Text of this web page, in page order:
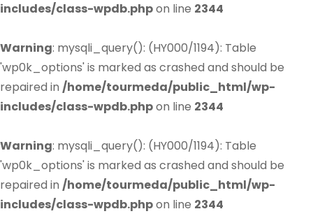
includes/class-wpdb.phpon line 2344
Warning: mysqli_query(): (HY000/1194): Table
'wp0k_options' is marked as crashed and should be
repaired in /home/tourmeda/public_html/wp-
includes/class-wpdb.phpon line 2344
Warning: mysqli_query(): (HY000/1194): Table
'wp0k_options' is marked as crashed and should be
repaired in /home/tourmeda/public_html/wp-
includes/class-wpdb.phpon line 2344